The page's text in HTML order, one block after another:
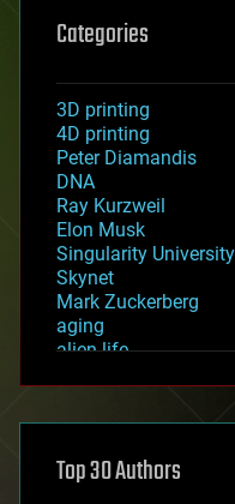
Categories
3D printing
4D printing
Peter Diamandis
DNA
Ray Kurzweil
Elon Musk
Singularity University
Skynet
Mark Zuckerberg
aging
alien life
asteroid/comet
augmented reality
Top 30 Authors